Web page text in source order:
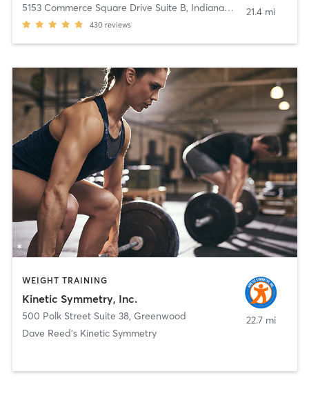
5153 Commerce Square Drive Suite B, Indianapolis
430 reviews
21.4 mi
WEIGHT TRAINING
Kinetic Symmetry, Inc.
500 Polk Street Suite 38, Greenwood
Dave Reed's Kinetic Symmetry
22.7 mi